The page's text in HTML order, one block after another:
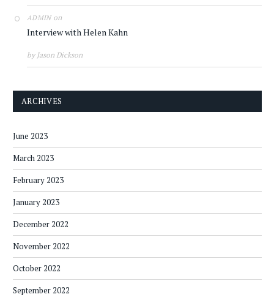
ADMINon
Interview with Helen Kahn
by Jason Dickson
ARCHIVES
June 2023
March 2023
February 2023
January 2023
December 2022
November 2022
October 2022
September 2022